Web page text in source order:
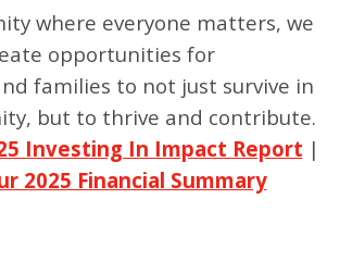
where everyone matters, we
opportunities for
families to not just survive in
but to thrive and contribute.
Investing In Impact Report |
2025 Financial Summary